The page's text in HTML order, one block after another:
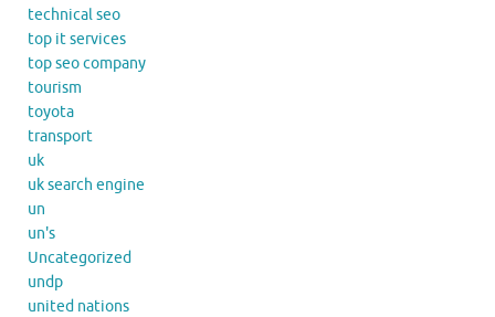
technical seo
top it services
top seo company
tourism
toyota
transport
uk
uk search engine
un
un's
Uncategorized
undp
united nations